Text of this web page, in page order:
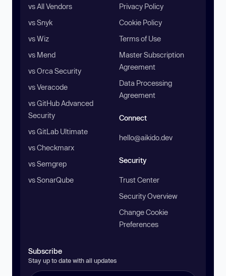
vs All Vendors
vs Snyk
vs Wiz
vs Mend
vs Orca Security
vs Veracode
vs GitHub Advanced
Security
vs GitLab Ultimate
vs Checkmarx
vs Semgrep
vs SonarQube
Privacy Policy
Cookie Policy
Terms of Use
Master Subscription
Agreement
Data Processing
Agreement
Connect
hello@aikido.dev
Security
Trust Center
Security Overview
Change Cookie
Preferences
Subscribe
Stay up to date with all updates